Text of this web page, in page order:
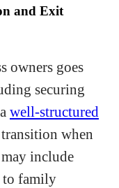
and Exit
owners goes
securing
well-structured
when
include
to family